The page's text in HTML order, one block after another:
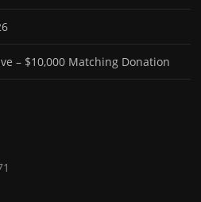
– $10,000 Matching Donation